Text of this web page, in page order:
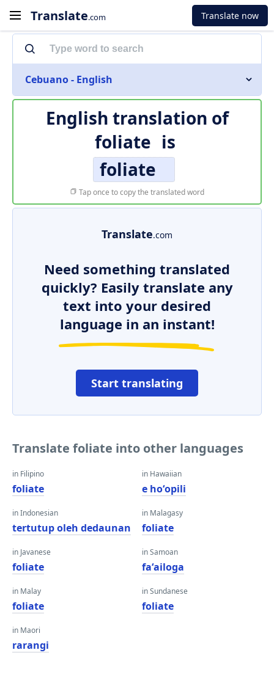
Translate.com Translate now
Cebuano - English
English translation of
foliate is
foliate
Tap once to copy the translated word
Translate.com
Need something translated
quickly? Easily translate any
text into your desired
language in an instant!
Start translating
Translate foliate into other languages
in Filipino
foliate
in Indonesian
tertutup oleh dedaunan
in Javanese
foliate
in Malay
foliate
in Maori
rarangi
in Hawaiian
e hoʻopili
in Malagasy
foliate
in Samoan
faʻailoga
in Sundanese
foliate